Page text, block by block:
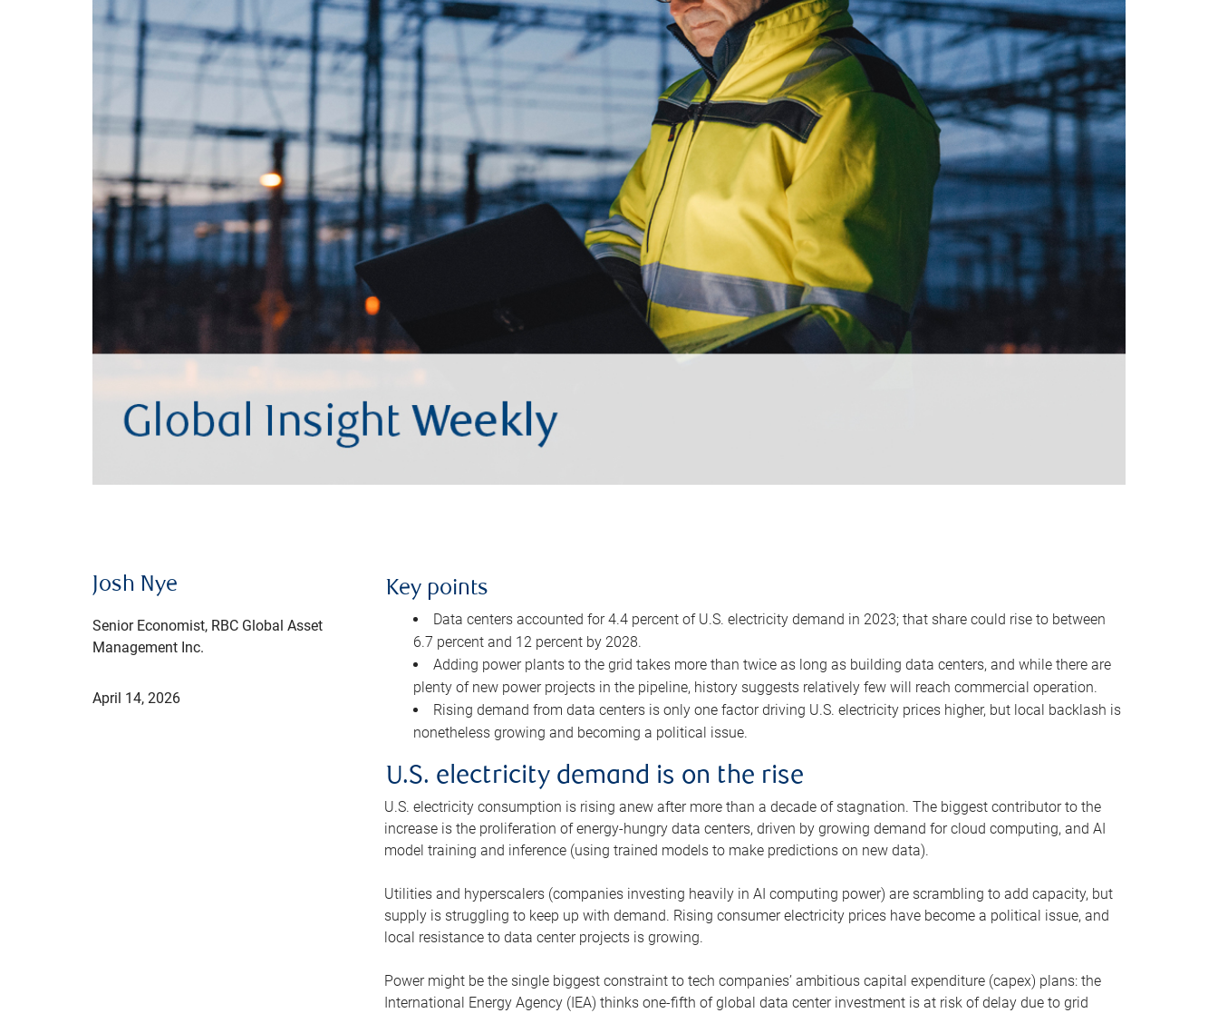
Josh Nye
Senior Economist, RBC Global Asset
Management Inc.
April 14, 2026
Key points
Data centers accounted for 4.4 percent of U.S. electricity demand in 2023; that share could rise to between
6.7 percent and 12 percent by 2028.
Adding power plants to the grid takes more than twice as long as building data centers, and while there are
plenty of new power projects in the pipeline, history suggests relatively few will reach commercial operation.
Rising demand from data centers is only one factor driving U.S. electricity prices higher, but local backlash is
nonetheless growing and becoming a political issue.
U.S. electricity demand is on the rise
U.S. electricity consumption is rising anew after more than a decade of stagnation. The biggest contributor to the
increase is the proliferation of energy-hungry data centers, driven by growing demand for cloud computing, and AI
model training and inference (using trained models to make predictions on new data).
Utilities and hyperscalers (companies investing heavily in AI computing power) are scrambling to add capacity, but
supply is struggling to keep up with demand. Rising consumer electricity prices have become a political issue, and
local resistance to data center projects is growing.
Power might be the single biggest constraint to tech companies’ ambitious capital expenditure (capex) plans: the
International Energy Agency (IEA) thinks one-fifth of global data center investment is at risk of delay due to grid